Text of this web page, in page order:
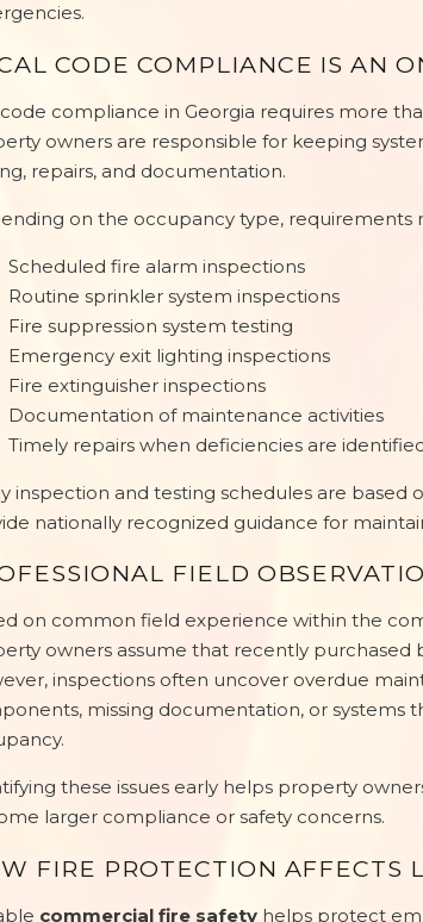
CODE COMPLIANCE IS AN
compliance in Georgia requires more
owners are responsible for keeping
repairs, and documentation.
on the occupancy type, requirements
Scheduled fire alarm inspections
Routine sprinkler system inspections
Fire suppression system testing
Emergency exit lighting inspections
Fire extinguisher inspections
Documentation of maintenance activities
Timely repairs when deficiencies are
inspection and testing schedules are based
nationally recognized guidance for
FIELD
on common field experience within the
owners assume that recently purchased
inspections often uncover overdue
missing documentation, or systems
these issues early helps property
larger compliance or safety concerns.
FIRE PROTECTION AFFECTS
commercial fire safety helps protect